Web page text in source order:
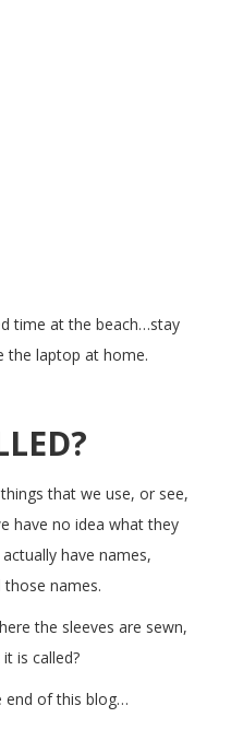
time at the beach…stay
the laptop at home.
that we use, or see,
have no idea what they
have names,
names.
the sleeves are sewn,
is called?
end of this blog…